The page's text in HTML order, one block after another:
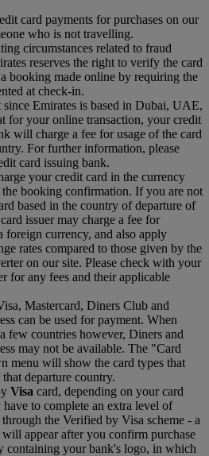
card payments for purchases on our
who is not travelling.
circumstances related to fraud
reserves the right to verify the card
booking made online by requiring the
at check-in.
since Emirates is based in Dubai, UAE,
for your online transaction, your credit
will charge a fee for usage of the card
For further information, please
card issuing bank.
your credit card in the currency
booking confirmation. If you are not
based in the country of departure of
issuer may charge a fee for
foreign currency, and also apply
rates compared to those given by the
on our site. Please check with your
for any fees and their applicable
Mastercard, Diners Club and
can be used for payment. When
few countries however, Diners and
may not be available. The "Card
menu will show the card types that
departure country.
Visa card, depending on your card
have to complete an extra level of
the Verified by Visa scheme ‑ a
appear after you confirm purchase
containing your bank's logo, in which